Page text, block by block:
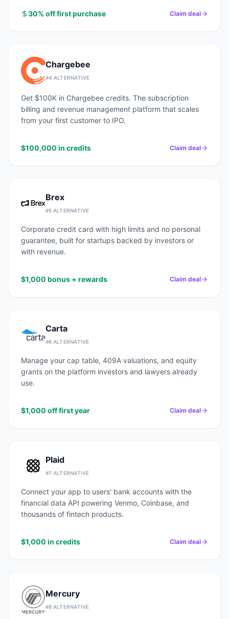
30% off first purchase
Claim deal
Chargebee
#4 ALTERNATIVE
Get $100K in Chargebee credits. The subscription
billing and revenue management platform that scales
from your first customer to IPO.
$100,000 in credits Claim deal
Brex
#5 ALTERNATIVE
Corporate credit card with high limits and no personal
guarantee, built for startups backed by investors or
with revenue.
$1,000 bonus + rewards Claim deal
Carta
#6 ALTERNATIVE
Manage your cap table, 409A valuations, and equity
grants on the platform investors and lawyers already
use.
$1,000 off first year Claim deal
Plaid
#7 ALTERNATIVE
Connect your app to users' bank accounts with the
financial data API powering Venmo, Coinbase, and
thousands of fintech products.
$1,000 in credits Claim deal
Mercury
#8 ALTERNATIVE